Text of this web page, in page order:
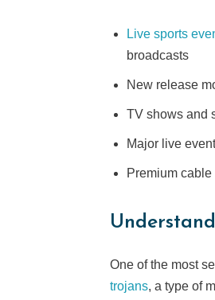
Live sports
broadcasts
New release
TV shows and
Major live
Premium
One of the most
trojans, a type of